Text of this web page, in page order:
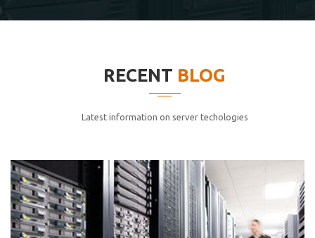
cici inc.
elitvolup tatem error sit qui.
Jonathan Smith
cici inc.
RECENT BLOG
Latest information on server techologies